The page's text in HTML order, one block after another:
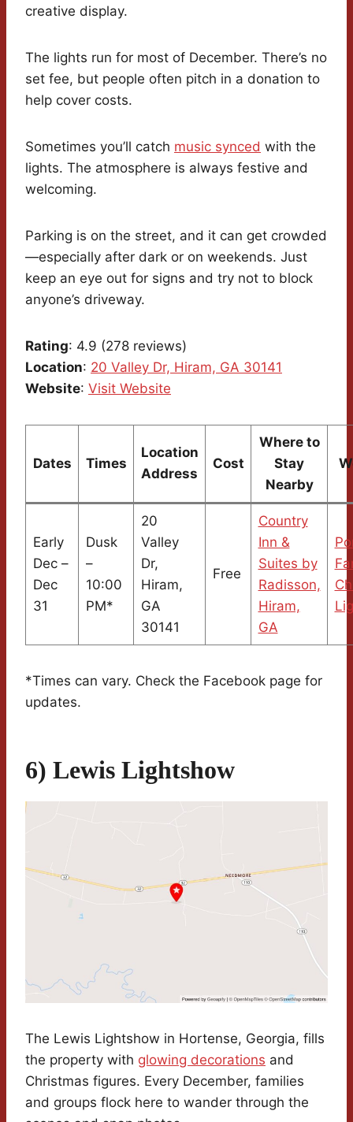
creative display.
The lights run for most of December. There’s no
set fee, but people often pitch in a donation to
help cover costs.
Sometimes you’ll catch music synced with the
lights. The atmosphere is always festive and
welcoming.
Parking is on the street, and it can get crowded
—especially after dark or on weekends. Just
keep an eye out for signs and try not to block
anyone’s driveway.
Rating: 4.9 (278 reviews)
Location: 20 Valley Dr, Hiram, GA 30141
Website: Visit Website
Dates Times
Location
Address
Cost
Where to
Stay
Nearby
Early
Dec –
Dec
31
Dusk
–
10:00
PM*
20
Valley
Dr,
Hiram,
GA
30141
Free
Country
Inn &
Suites by
Radisson,
Hiram,
GA
*Times can vary. Check the Facebook page for
updates.
6) Lewis Lightshow
The Lewis Lightshow in Hortense, Georgia, fills
the property with glowing decorations and
Christmas figures. Every December, families
and groups flock here to wander through the